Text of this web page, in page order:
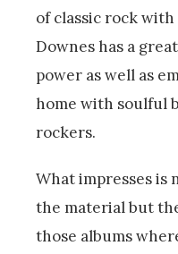
of classic rock
Downes has a
power as well as
home with soulful
rockers.
What impresses is
the material but
those albums